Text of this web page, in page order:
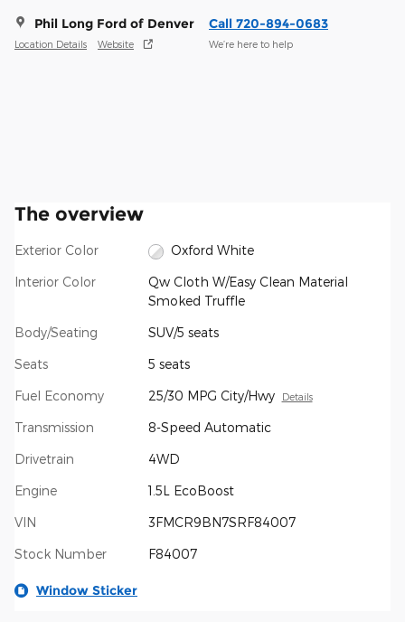
Phil Long Ford of Denver
Location Details Website
Call 720-894-0683
We’re here to help
The overview
Exterior Color Oxford White
Interior Color
Qw Cloth W/Easy Clean Material
Smoked Truffle
Body/Seating SUV/5 seats
Seats 5 seats
Fuel Economy 25/30 MPG City/Hwy Details
Transmission 8-Speed Automatic
Drivetrain 4WD
Engine 1.5L EcoBoost
VIN 3FMCR9BN7SRF84007
Stock Number F84007
Window Sticker